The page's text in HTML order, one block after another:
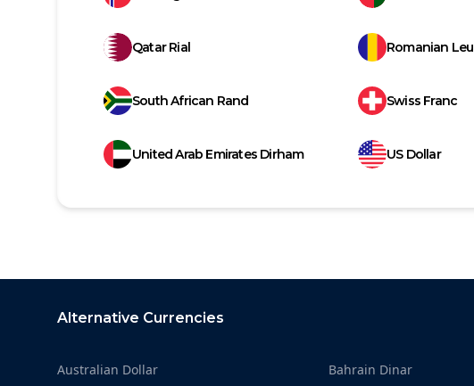
Qatar Rial Romanian Leu
South African Rand Swiss Franc
United Arab Emirates Dirham US Dollar
Alternative Currencies
Australian Dollar Bahrain Dinar